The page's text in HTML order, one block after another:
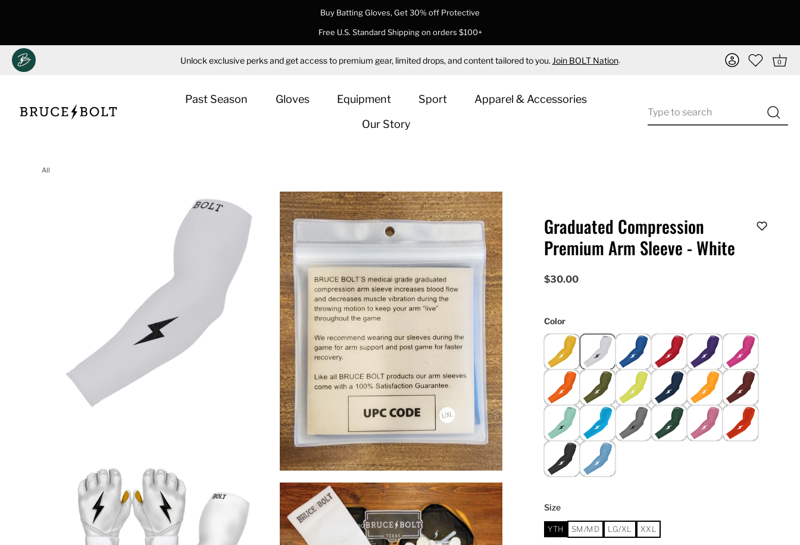
Buy Batting Gloves, Get 30% off Protective
Free U.S. Standard Shipping on orders $100+
Unlock exclusive perks and get access to premium gear, limited drops, and content tailored to you. Join BOLT Nation. 0
Past Season Gloves Equipment Sport
Apparel & Accessories
Our Story
All
Graduated Compression
Premium Arm Sleeve - White
$30.00
Color
Size
YTH SM/MD LG/XL XXL